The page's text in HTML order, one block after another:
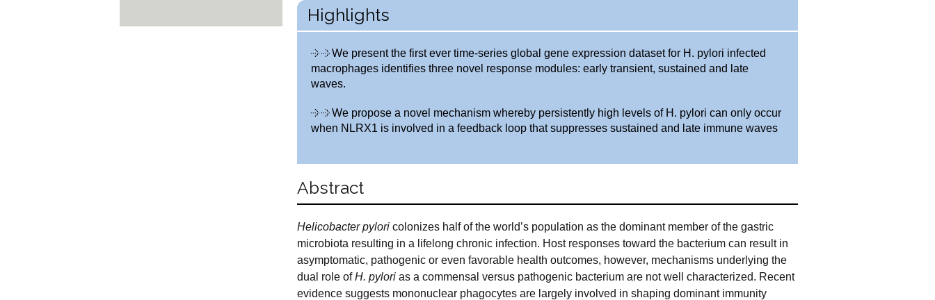
Highlights
We present the first ever time-series global gene expression dataset for H. pylori infected
macrophages identifies three novel response modules: early transient, sustained and late
waves.
We propose a novel mechanism whereby persistently high levels of H. pylori can only occur
when NLRX1 is involved in a feedback loop that suppresses sustained and late immune waves
Abstract
Helicobacter pylori colonizes half of the world’s population as the dominant member of the gastric
microbiota resulting in a lifelong chronic infection. Host responses toward the bacterium can result in
asymptomatic, pathogenic or even favorable health outcomes, however, mechanisms underlying the
dual role ofH. pylori as a commensal versus pathogenic bacterium are not well characterized. Recent
evidence suggests mononuclear phagocytes are largely involved in shaping dominant immunity